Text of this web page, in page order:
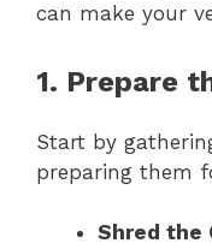
can make your
1. Prepare
Start by
preparing them
Shred the